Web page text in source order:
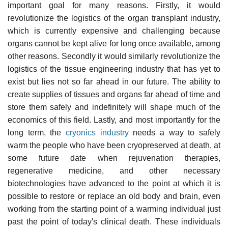
important goal for many reasons. Firstly, it would
revolutionize the logistics of the organ transplant industry,
which is currently expensive and challenging because
organs cannot be kept alive for long once available, among
other reasons. Secondly it would similarly revolutionize the
logistics of the tissue engineering industry that has yet to
exist but lies not so far ahead in our future. The ability to
create supplies of tissues and organs far ahead of time and
store them safely and indefinitely will shape much of the
economics of this field. Lastly, and most importantly for the
long term, the cryonics industryneeds a way to safely
warm the people who have been cryopreserved at death, at
some future date when rejuvenation therapies,
regenerative medicine, and other necessary
biotechnologies have advanced to the point at which it is
possible to restore or replace an old body and brain, even
working from the starting point of a warming individual just
past the point of today's clinical death. These individuals